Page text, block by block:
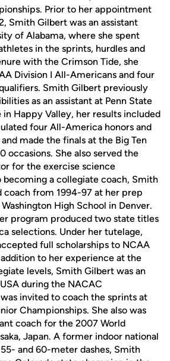
Prior to her appointment
Smith Gilbert was an assistant
of Alabama, where she spent
in the sprints, hurdles and
with the Crimson Tide, she
Division I All-Americans and four
Smith Gilbert previously
as an assistant at Penn State
Happy Valley, her results included
four All-America honors and
made the finals at the Big Ten
occasions. She also served the
for the exercise science
a collegiate coach, Smith
coach from 1994-97 at her prep
High School in Denver.
program produced two state titles
selections. Under her tutelage,
full scholarships to NCAA
addition to her experience at the
levels, Smith Gilbert was an
during the NACAC
invited to coach the sprints at
Championships. She also was
coach for the 2007 World
Japan. A former indoor national
and 60-meter dashes, Smith